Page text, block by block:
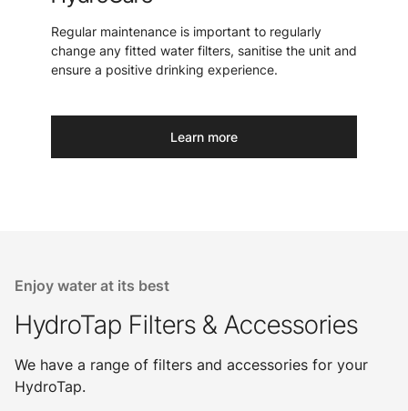
Regular maintenance is important to regularly
change any fitted water filters, sanitise the unit and
ensure a positive drinking experience.
Learn more
Enjoy water at its best
HydroTap Filters & Accessories
We have a range of filters and accessories for your
HydroTap.